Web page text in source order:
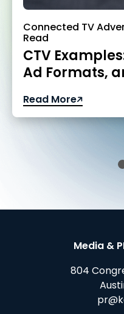
Connected TV
Read
CTV
Ad Formats,
Read More
Media &
804